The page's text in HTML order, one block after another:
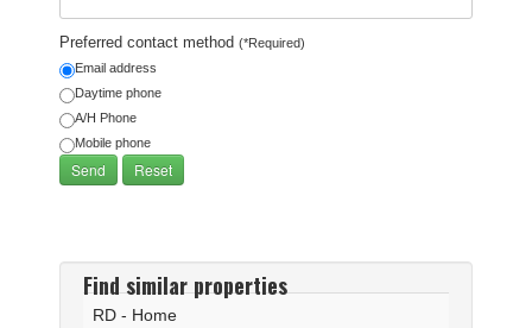
Preferred contact method (*Required)
Email address
Daytime phone
A/H Phone
Mobile phone
Find similar properties
RD - Home